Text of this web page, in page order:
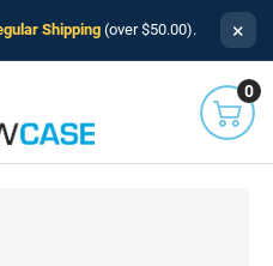
Shipping(over $50.00). ×
0